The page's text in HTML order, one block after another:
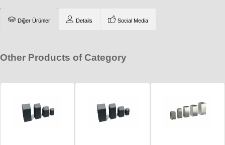
Diğer Ürünler Details Social Media
Other Products of Category